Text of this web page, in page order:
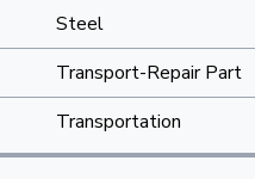
Steel
Transport-Repair Part
Transportation